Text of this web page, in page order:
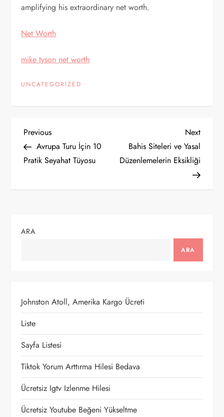
amplifying his extraordinary net worth.
Net Worth
mike tyson net worth
UNCATEGORIZED
Y
a
g
i
n
m
e
s
Previous
Post
Previous
Avrupa Turu İçin 10
Pratik Seyahat Tüyosu
Next
Post
Next
Bahis Siteleri ve Yasal
Düzenlemelerin Eksikliği
ARA
ARA
Johnston Atoll, Amerika Kargo Ücreti
Liste
Sayfa Listesi
Tiktok Yorum Arttırma Hilesi Bedava
Ücretsiz Igtv Izlenme Hilesi
Ücretsiz Youtube Beğeni Yükseltme